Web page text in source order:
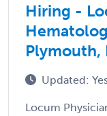
Hiring -
Plymouth,
Updated:
Locum